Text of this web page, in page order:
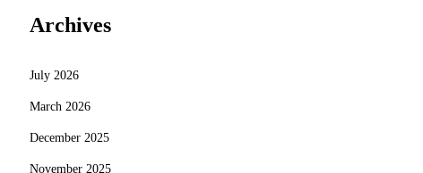
Archives
July 2026
March 2026
December 2025
November 2025